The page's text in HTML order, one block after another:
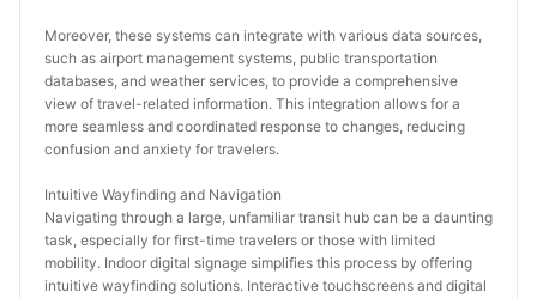
Moreover, these systems can integrate with various data sources,
such as airport management systems, public transportation
databases, and weather services, to provide a comprehensive
view of travel-related information. This integration allows for a
more seamless and coordinated response to changes, reducing
confusion and anxiety for travelers.
Intuitive Wayfinding and Navigation
Navigating through a large, unfamiliar transit hub can be a daunting
task, especially for first-time travelers or those with limited
mobility. Indoor digital signage simplifies this process by offering
intuitive wayfinding solutions. Interactive touchscreens and digital